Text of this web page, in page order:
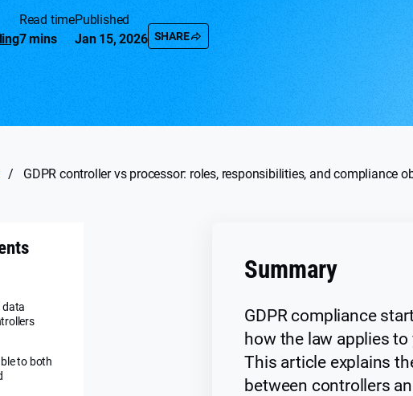
Read time
7 mins
Published
Jan 15, 2026 SHARE
/ GDPR controller vs processor: roles, responsibilities, and compliance
data
to both
Summary
GDPR compliance
how the law applies
This article explains
between controllers